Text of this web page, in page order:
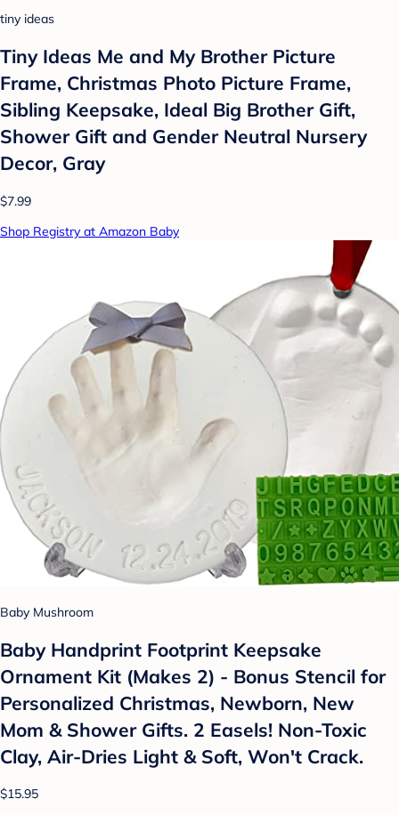
tiny ideas
Tiny Ideas Me and My Brother Picture
Frame, Christmas Photo Picture Frame,
Sibling Keepsake, Ideal Big Brother Gift,
Shower Gift and Gender Neutral Nursery
Decor, Gray
$7.99
Shop Registry at Amazon Baby
Baby Mushroom
Baby Handprint Footprint Keepsake
Ornament Kit (Makes 2) - Bonus Stencil for
Personalized Christmas, Newborn, New
Mom & Shower Gifts. 2 Easels! Non-Toxic
Clay, Air-Dries Light & Soft, Won't Crack.
$15.95